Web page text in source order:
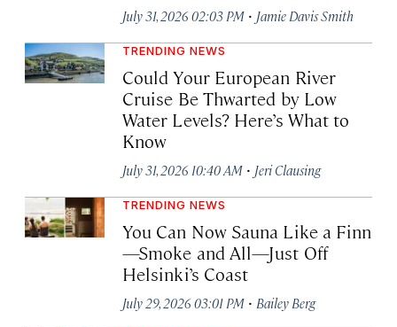
July 31, 2026 02:03 PM · Jamie Davis Smith
TRENDING NEWS
Could Your European River
Cruise Be Thwarted by Low
Water Levels? Here’s What to
Know
July 31, 2026 10:40 AM · Jeri Clausing
TRENDING NEWS
You Can Now Sauna Like a Finn
—Smoke and All—Just Off
Helsinki’s Coast
July 29, 2026 03:01 PM · Bailey Berg